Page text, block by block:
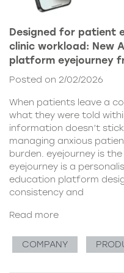
Designed for patient
clinic workload: New
platform eyejourney
Posted on 2/02/2026
When patients leave a
what they were told
information doesn’t
managing anxious
burden. eyejourney is
eyejourney is a
education platform
consistency and
Read more
COMPANY